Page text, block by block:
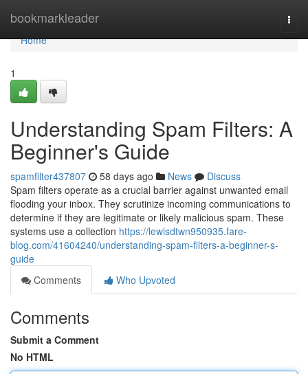
bookmarkleader
Home
Home
1
Understanding Spam Filters: A
Beginner's Guide
spamfilter437807 58 days ago News
Discuss
Spam filters operate as a crucial barrier against unwanted email
flooding your inbox. They scrutinize incoming communications to
determine if they are legitimate or likely malicious spam. These
systems use a collection https://lewisdtwn950935.fare-
blog.com/41604240/understanding-spam-filters-a-beginner-s-
guide
Comments
Who Upvoted
Comments
Submit a Comment
No HTML